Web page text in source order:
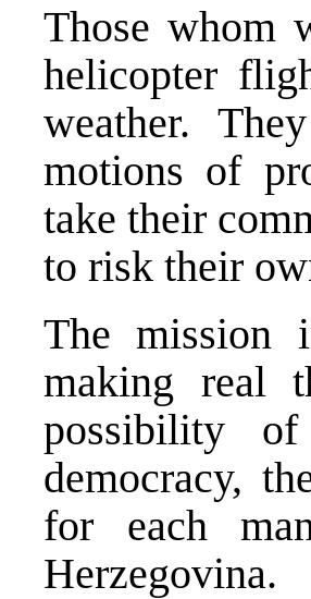
Those whom
helicopter
weather.
motions of
take their
to risk their
The mission
making real
possibility
democracy,
for each
Herzegovina.